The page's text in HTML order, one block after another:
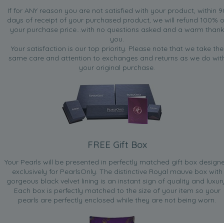
If for ANY reason you are not satisfied with your product, within
days of receipt of your purchased product, we will refund 100%
your purchase price...with no questions asked and a warm thank
you.
Your satisfaction is our top priority. Please note that we take the
same care and attention to exchanges and returns as we do
your original purchase.
FREE Gift Box
Your Pearls will be presented in perfectly matched gift box
exclusively for PearlsOnly. The distinctive Royal mauve box with
gorgeous black velvet lining is an instant sign of quality and
Each box is perfectly matched to the size of your item so your
pearls are perfectly enclosed while they are not being worn.